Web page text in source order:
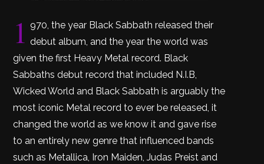
1 970, the year Black Sabbath released their
debut album, and the year the world was
given the first Heavy Metal record. Black
Sabbaths debut record that included N.I.B,
Wicked World and Black Sabbath is arguably the
most iconic Metal record to ever be released, it
changed the world as we know it and gave rise
to an entirely new genre that influenced bands
such as Metallica, Iron Maiden, Judas Preist and